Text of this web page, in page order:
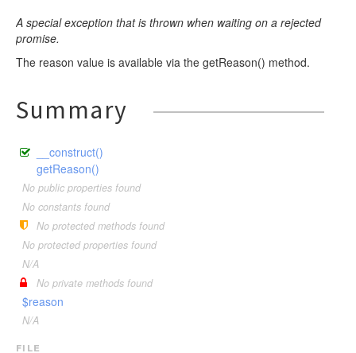
A special exception that is thrown when waiting on a rejected
promise.
The reason value is available via the getReason() method.
Summary
__construct()
getReason()
No public properties found
No constants found
No protected methods found
No protected properties found
N/A
No private methods found
$reason
N/A
file